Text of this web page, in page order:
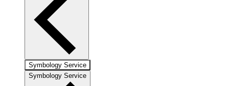
Symbology Service
Symbology Service